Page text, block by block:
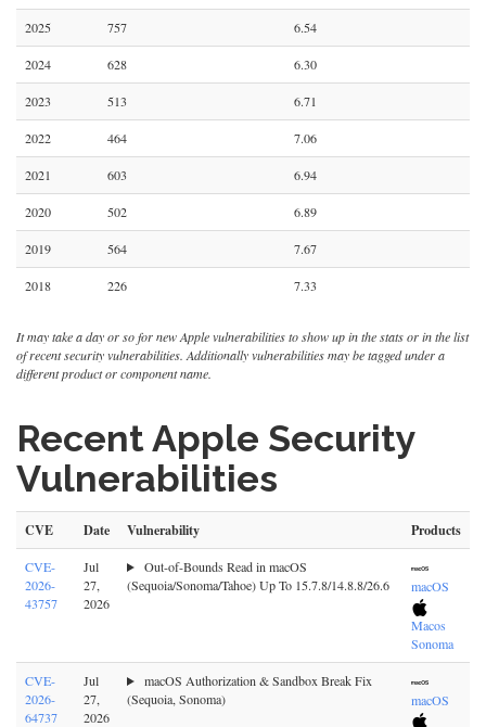
2025 757 6.54
2024 628 6.30
2023 513 6.71
2022 464 7.06
2021 603 6.94
2020 502 6.89
2019 564 7.67
2018 226 7.33
It may take a day or so for new Apple vulnerabilities to show up in the stats or in the list
of recent security vulnerabilities. Additionally vulnerabilities may be tagged under a
different product or component name.
Recent Apple Security
Vulnerabilities
CVE Date Vulnerability Products
CVE-
2026-
43757
Jul
27,
2026
Out-of-Bounds Read in macOS
(Sequoia/Sonoma/Tahoe) Up To 15.7.8/14.8.8/26.6
macOS
Macos
Sonoma
CVE-
2026-
64737
Jul
27,
2026
macOS Authorization & Sandbox Break Fix
(Sequoia, Sonoma)
macOS